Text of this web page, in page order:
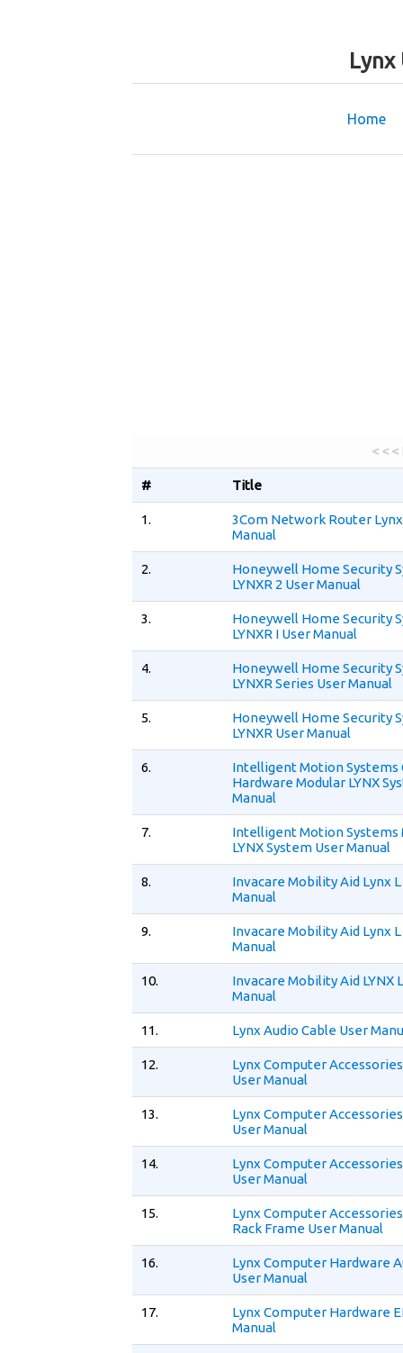
Lynx
Home
< <
# Title
1.
3Com Network Router Lynx
Manual
2.
Honeywell Home Security
LYNXR 2 User Manual
3.
Honeywell Home Security
LYNXR I User Manual
4.
Honeywell Home Security
LYNXR Series User Manual
5.
Honeywell Home Security
LYNXR User Manual
6.
Intelligent Motion Systems
Hardware Modular LYNX
Manual
7.
Intelligent Motion Systems
LYNX System User Manual
8.
Invacare Mobility Aid Lynx L
Manual
9.
Invacare Mobility Aid Lynx L
Manual
10.
Invacare Mobility Aid LYNX
Manual
11. Lynx Audio Cable User
12.
Lynx Computer Accessories
User Manual
13.
Lynx Computer Accessories
User Manual
14.
Lynx Computer Accessories
User Manual
15.
Lynx Computer
Rack Frame User Manual
16.
Lynx Computer Hardware
User Manual
17.
Lynx Computer Hardware
Manual